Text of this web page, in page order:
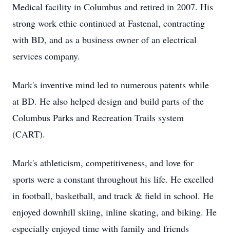
Medical facility in Columbus and retired in 2007. His
strong work ethic continued at Fastenal, contracting
with BD, and as a business owner of an electrical
services company.
Mark's inventive mind led to numerous patents while
at BD. He also helped design and build parts of the
Columbus Parks and Recreation Trails system
(CART).
Mark's athleticism, competitiveness, and love for
sports were a constant throughout his life. He excelled
in football, basketball, and track & field in school. He
enjoyed downhill skiing, inline skating, and biking. He
especially enjoyed time with family and friends